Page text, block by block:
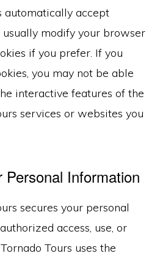
automatically accept
usually modify your browser
if you prefer. If you
you may not be able
interactive features of the
services or websites you
Personal Information
secures your personal
access, use, or
Tours uses the